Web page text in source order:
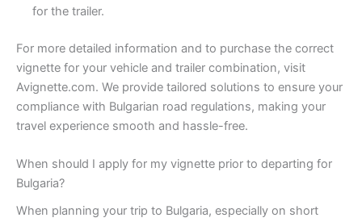
for the trailer.
For more detailed information and to purchase the correct
vignette for your vehicle and trailer combination, visit
Avignette.com. We provide tailored solutions to ensure your
compliance with Bulgarian road regulations, making your
travel experience smooth and hassle-free.
When should I apply for my vignette prior to departing for
Bulgaria?
When planning your trip to Bulgaria, especially on short